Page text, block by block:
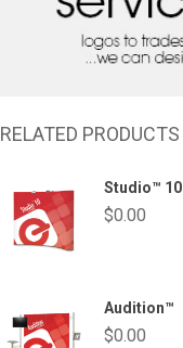
RELATED PRODUCTS
Studio™ 10
$0.00
Audition™
$0.00